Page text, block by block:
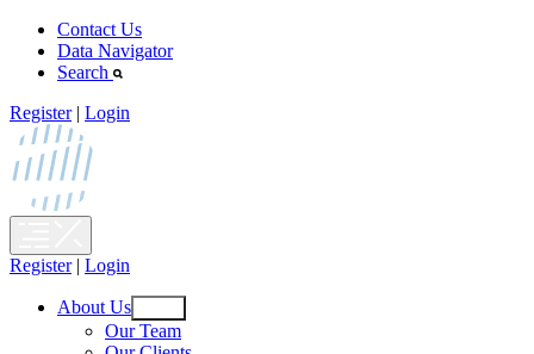
Skip
content
Contact Us
Data Navigator
Search
Register | Login
Register | Login
About Us
Open
menu
Our Team